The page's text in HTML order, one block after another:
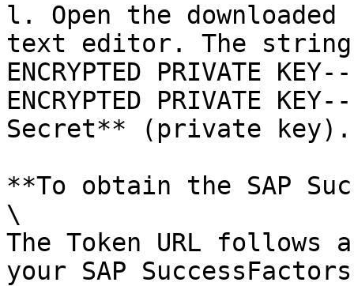
l. Open the
text editor. The string
ENCRYPTED PRIVATE
ENCRYPTED PRIVATE
Secret** (private key).
**To obtain the SAP
\
The Token URL follows
your SAP